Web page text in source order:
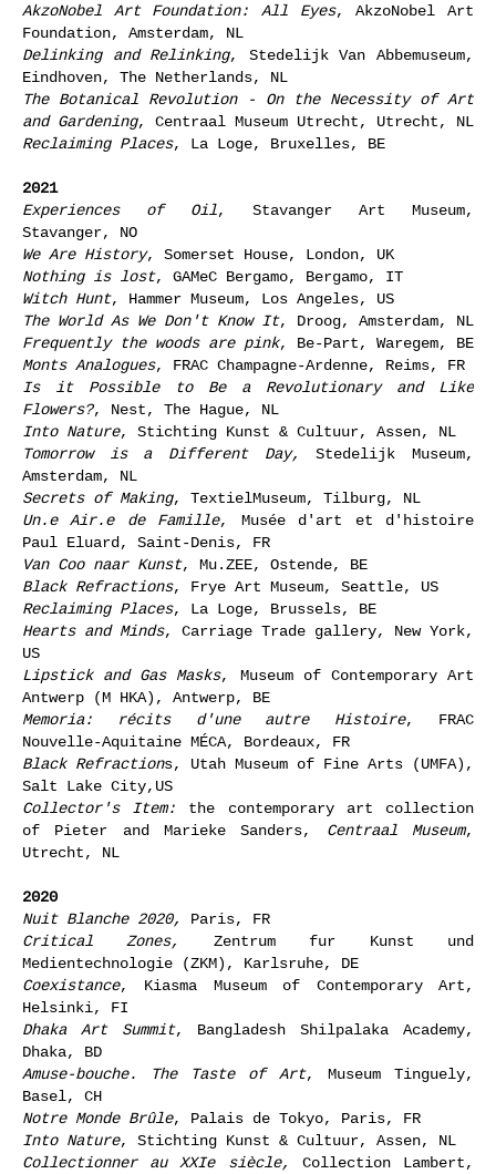
AkzoNobel Art Foundation: All Eyes, AkzoNobel Art
Foundation, Amsterdam, NL
Delinking and Relinking, Stedelijk Van Abbemuseum,
Eindhoven, The Netherlands, NL
The Botanical Revolution - On the Necessity of Art
and Gardening, Centraal Museum Utrecht, Utrecht, NL
Reclaiming Places, La Loge, Bruxelles, BE
2021
Experiences of Oil, Stavanger Art Museum,
Stavanger, NO
We Are History, Somerset House, London, UK
Nothing is lost, GAMeC Bergamo, Bergamo, IT
Witch Hunt, Hammer Museum, Los Angeles, US
The World As We Don't Know It, Droog, Amsterdam, NL
Frequently the woods are pink, Be-Part, Waregem, BE
Monts Analogues, FRAC Champagne-Ardenne, Reims, FR
Is it Possible to Be a Revolutionary and Like
Flowers?, Nest, The Hague, NL
Into Nature, Stichting Kunst & Cultuur, Assen, NL
Tomorrow is a Different Day,
Stedelijk Museum,
Amsterdam, NL
Secrets of Making, TextielMuseum, Tilburg, NL
Un.e Air.e de Famille, Musée d'art et d'histoire
Paul Eluard, Saint-Denis, FR
Van Coo naar Kunst, Mu.ZEE, Ostende, BE
Black Refractions, Frye Art Museum, Seattle, US
Reclaiming Places, La Loge, Brussels, BE
Hearts and Minds, Carriage Trade gallery, New York,
US
Lipstick and Gas Masks, Museum of Contemporary Art
Antwerp (M HKA), Antwerp, BE
Memoria: récits d'une autre Histoire, FRAC
Nouvelle-Aquitaine MÉCA, Bordeaux, FR
Black Refractions, Utah Museum of Fine Arts (UMFA),
Salt Lake City,US
Collector's Item: the contemporary art collection
of Pieter and Marieke Sanders, Centraal Museum,
Utrecht, NL
2020
Nuit Blanche 2020,
Paris, FR
Critical Zones, Zentrum fur Kunst und
Medientechnologie (ZKM), Karlsruhe, DE
Coexistance, Kiasma Museum of Contemporary Art,
Helsinki, FI
Dhaka Art Summit, Bangladesh Shilpalaka Academy,
Dhaka, BD
Amuse-bouche. The Taste of Art, Museum Tinguely,
Basel, CH
Notre Monde Brûle, Palais de Tokyo, Paris, FR
Into Nature, Stichting Kunst & Cultuur, Assen, NL
Collectionner au XXIe siècle,
Collection Lambert,